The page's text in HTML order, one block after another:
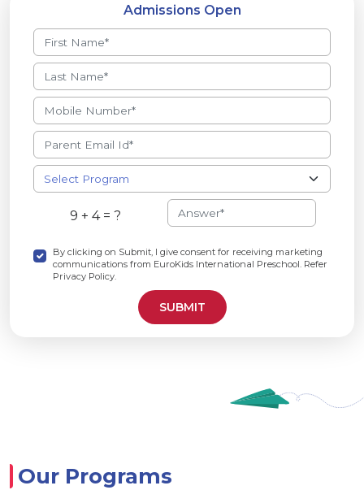
Admissions Open
9 + 4 = ?
By clicking on Submit, I give consent for receiving marketing
communications from EuroKids International Preschool. Refer
Privacy Policy.
Our Programs